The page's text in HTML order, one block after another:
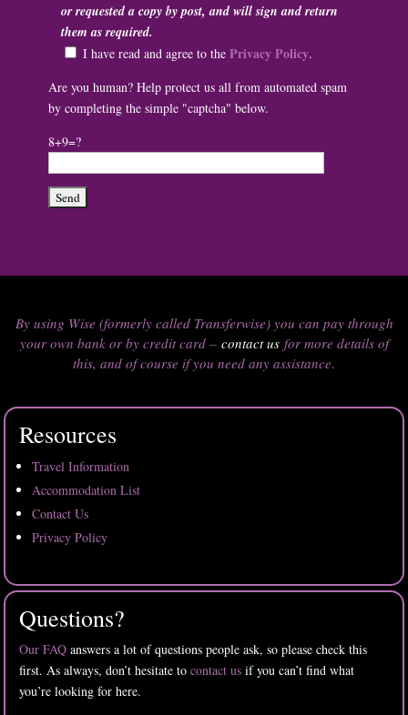
or requested a copy by post, and will sign and return
them as required.
I have read and agree to the Privacy Policy.
Are you human? Help protect us all from automated spam
by completing the simple "captcha" below.
8+9=?
By using Wise (formerly called Transferwise) you can pay through
your own bank or by credit card – contact us for more details of
this, and of course if you need any assistance.
Resources
Travel Information
Accommodation List
Contact Us
Privacy Policy
Questions?
Our FAQ answers a lot of questions people ask, so please check this
first. As always, don’t hesitate tocontact us if you can’t find what
you’re looking for here.